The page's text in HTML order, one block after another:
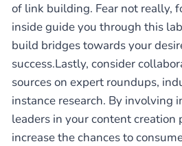
of link building. Fear not really,
inside guide you through this
build bridges towards your
success.Lastly, consider
sources on expert roundups,
instance research. By involving
leaders in your content creation
increase the chances to